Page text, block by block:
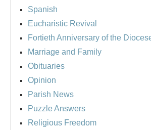
Spanish
Eucharistic Revival
Fortieth Anniversary of the
Marriage and Family
Obituaries
Opinion
Parish News
Puzzle Answers
Religious Freedom